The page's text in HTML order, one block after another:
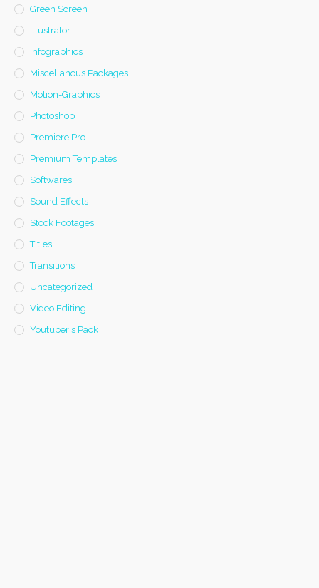
Green Screen
Illustrator
Infographics
Miscellanous Packages
Motion-Graphics
Photoshop
Premiere Pro
Premium Templates
Softwares
Sound Effects
Stock Footages
Titles
Transitions
Uncategorized
Video Editing
Youtuber's Pack